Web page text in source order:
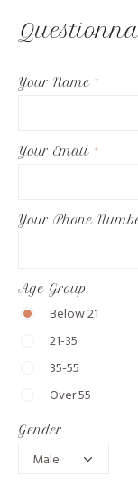
Your Name*
Your Email*
Your Phone
Age Group
Below 21
21-35
35-55
Over 55
Gender